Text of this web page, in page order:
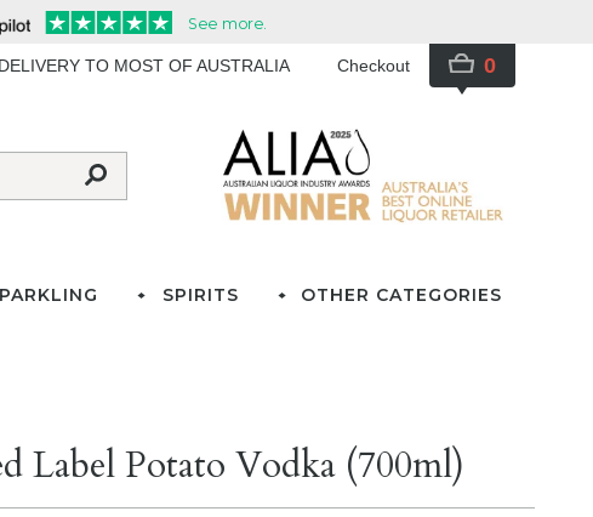
TO MOST OF AUSTRALIA Checkout 0
SPIRITS OTHER CATEGORIES
Label Potato Vodka (700ml)